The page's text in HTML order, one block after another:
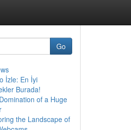
Go
İzle: En İyi
Burada!
of a Huge
the Landscape of